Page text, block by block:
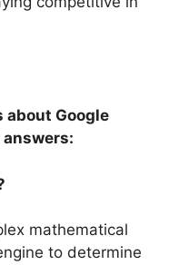
about Google
mathematical
to determine